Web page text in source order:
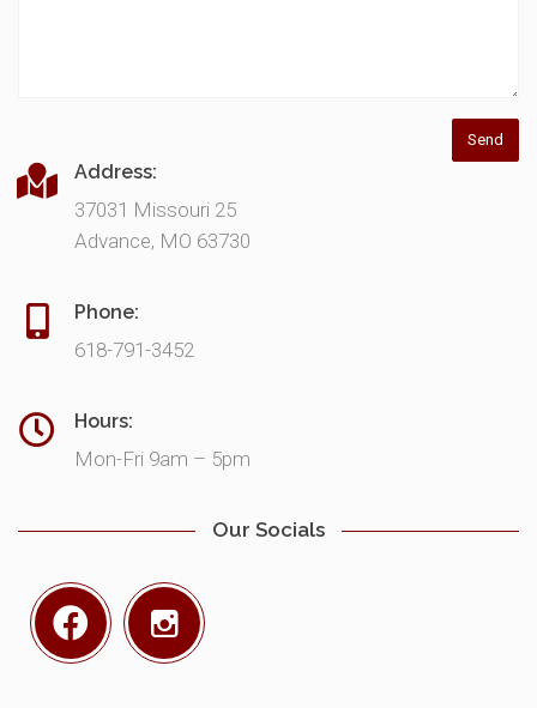
Address:
37031 Missouri 25
Advance, MO 63730
Phone:
618-791-3452
Hours:
Mon-Fri 9am – 5pm
Our Socials